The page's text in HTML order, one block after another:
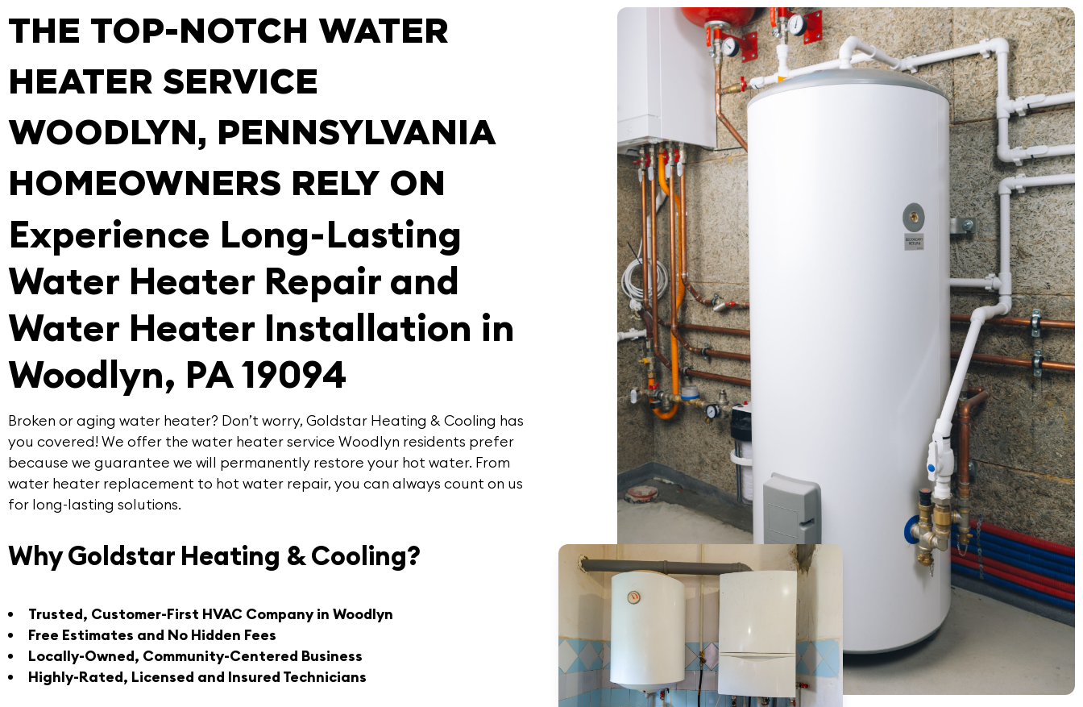
THE TOP-NOTCH WATER
HEATER SERVICE
WOODLYN, PENNSYLVANIA
HOMEOWNERS RELY ON
Experience Long-Lasting
Water Heater Repair and
Water Heater Installation in
Woodlyn, PA 19094
Broken or aging water heater? Don’t worry, Goldstar Heating & Cooling has
you covered! We offer the water heater service Woodlyn residents prefer
because we guarantee we will permanently restore your hot water. From
water heater replacement to hot water repair, you can always count on us
for long-lasting solutions.
Why Goldstar Heating & Cooling?
Trusted, Customer-First HVAC Company in Woodlyn
Free Estimates and No Hidden Fees
Locally-Owned, Community-Centered Business
Highly-Rated, Licensed and Insured Technicians